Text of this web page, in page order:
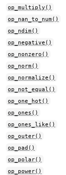
op_multiply()
op_nan_to_num()
op_ndim()
op_negative()
op_nonzero()
op_norm()
op_normalize()
op_not_equal()
op_one_hot()
op_ones()
op_ones_like()
op_outer()
op_pad()
op_polar()
op_power()